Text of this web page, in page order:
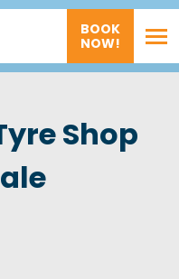
BOOK
NOW!
Shop